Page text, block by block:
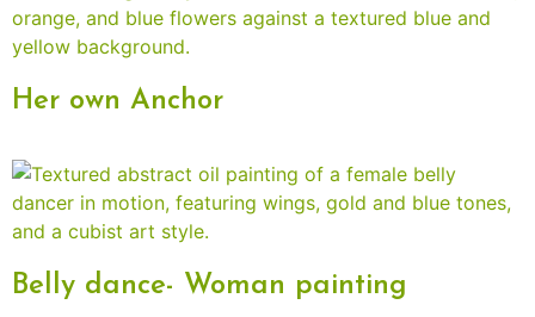
Her own Anchor
Belly dance- Woman painting